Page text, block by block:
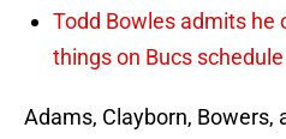
Todd Bowles admits he
things on Bucs schedule
Adams, Clayborn, Bowers,